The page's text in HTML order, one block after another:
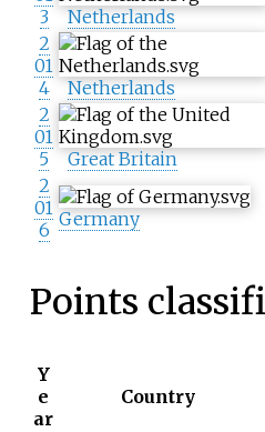
3
Netherlands
2
01
4
Netherlands
2
01
5
Great Britain
2
01
6 Germany
Points
Y
e
ar
Country